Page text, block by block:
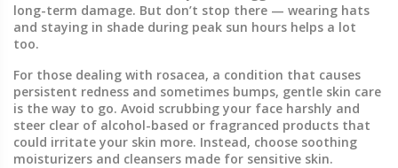
long-term damage. But don’t stop there — wearing hats
and staying in shade during peak sun hours helps a lot
too.
For those dealing with rosacea, a condition that causes
persistent redness and sometimes bumps, gentle skin care
is the way to go. Avoid scrubbing your face harshly and
steer clear of alcohol-based or fragranced products that
could irritate your skin more. Instead, choose soothing
moisturizers and cleansers made for sensitive skin.